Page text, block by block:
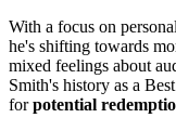
With a focus on
he's shifting towards
mixed feelings about
Smith's history as a
forpotential